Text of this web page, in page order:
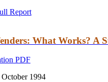
Report
What Works? A
October 1994